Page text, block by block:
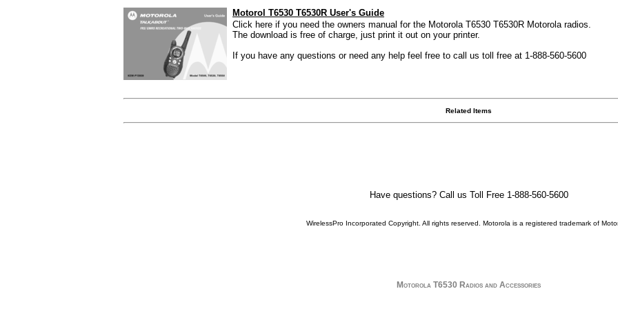
Motorol T6530 T6530R User's Guide
Click here if you need the owners manual for the Motorola T6530 T6530R Motorola radios.
The download is free of charge, just print it out on your printer.
If you have any questions or need any help feel free to call us toll free at 1-888-560-5600
Related Items
Have questions? Call us Toll Free 1-888-560-5600
WirelessPro Incorporated Copyright. All rights reserved. Motorola is a registered trademark of
Motorola T6530 Radios and Accessories